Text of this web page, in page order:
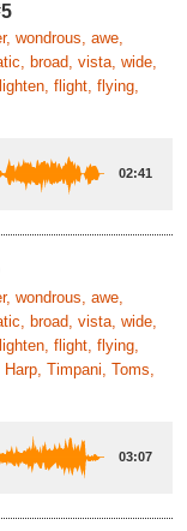
wondrous, awe,
broad, vista, wide,
flight, flying,
02:41
wondrous, awe,
broad, vista, wide,
flight, flying,
Timpani, Toms,
03:07